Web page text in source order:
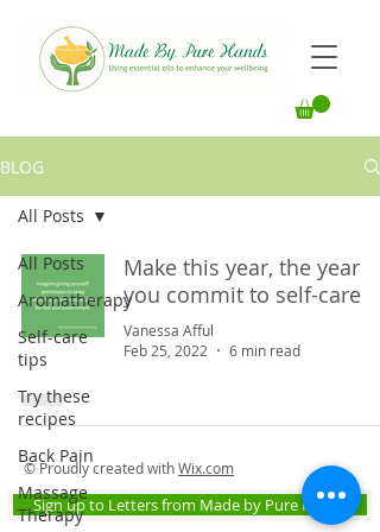
BLOG
All Posts
Aromatherapy
Self-care
tips
Try these
recipes
Back Pain
Massage
Therapy
All Posts
Make this year, the year
you commit to self-care
Vanessa Afful
Feb 25, 2022
6 min read
© Proudly created withWix.com
Sign up to Letters from Made by Pure Hands